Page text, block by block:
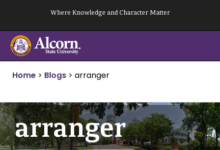
content
Where Knowledge and Character Matter
Home > Blogs > arranger
arranger